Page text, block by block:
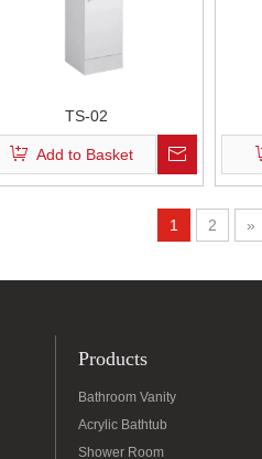
TS-02
Add to Basket
1 2 »
Products
Bathroom Vanity
Acrylic Bathtub
Shower Room